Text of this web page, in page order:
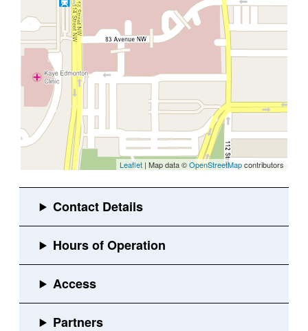
Leaflet | Map data ©OpenStreetMapcontributors